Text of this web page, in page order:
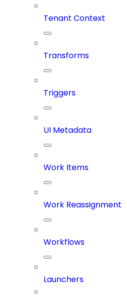
Tenant Context
Transforms
Triggers
UI Metadata
Work Items
Work Reassignment
Workflows
Launchers